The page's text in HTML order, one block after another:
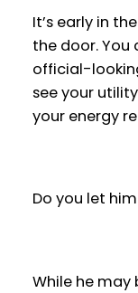
It’s early in
the door. You
official-
see your
your energy
Do you let
While he